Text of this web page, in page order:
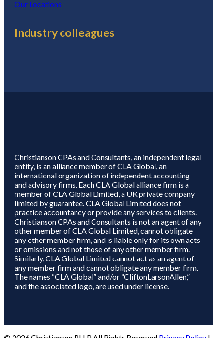
Our Locations
Industry colleagues
Christianson CPAs and Consultants, an independent legal
entity, is an alliance member of CLA Global, an
international organization of independent accounting
and advisory firms. Each CLA Global alliance firm is a
member of CLA Global Limited, a UK private company
limited by guarantee. CLA Global Limited does not
practice accountancy or provide any services to clients.
Christianson CPAs and Consultants is not an agent of any
other member of CLA Global Limited, cannot obligate
any other member firm, and is liable only for its own acts
or omissions and not those of any other member firm.
Similarly, CLA Global Limited cannot act as an agent of
any member firm and cannot obligate any member firm.
The names “CLA Global” and/or “CliftonLarsonAllen,”
and the associated logo, are used under license.